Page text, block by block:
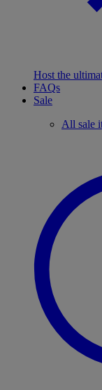
Host the
FAQs
Sale
All sale